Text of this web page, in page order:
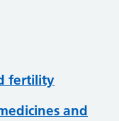
fertility
and